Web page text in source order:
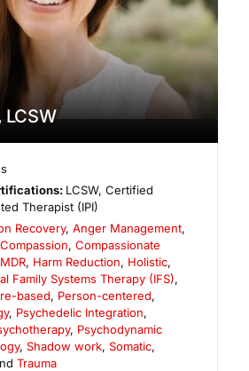
LCSW
LCSW, Certified
Therapist (IPI)
Recovery,Anger Management,
Compassion, Compassionate
, Harm Reduction, Holistic,
Family Systems Therapy (IFS),
based, Person-centered,
, Psychedelic Integration,
, Psychodynamic
, Shadow work, Somatic,
Trauma